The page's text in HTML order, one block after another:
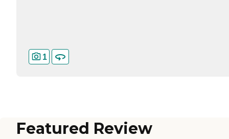
1
Featured Review